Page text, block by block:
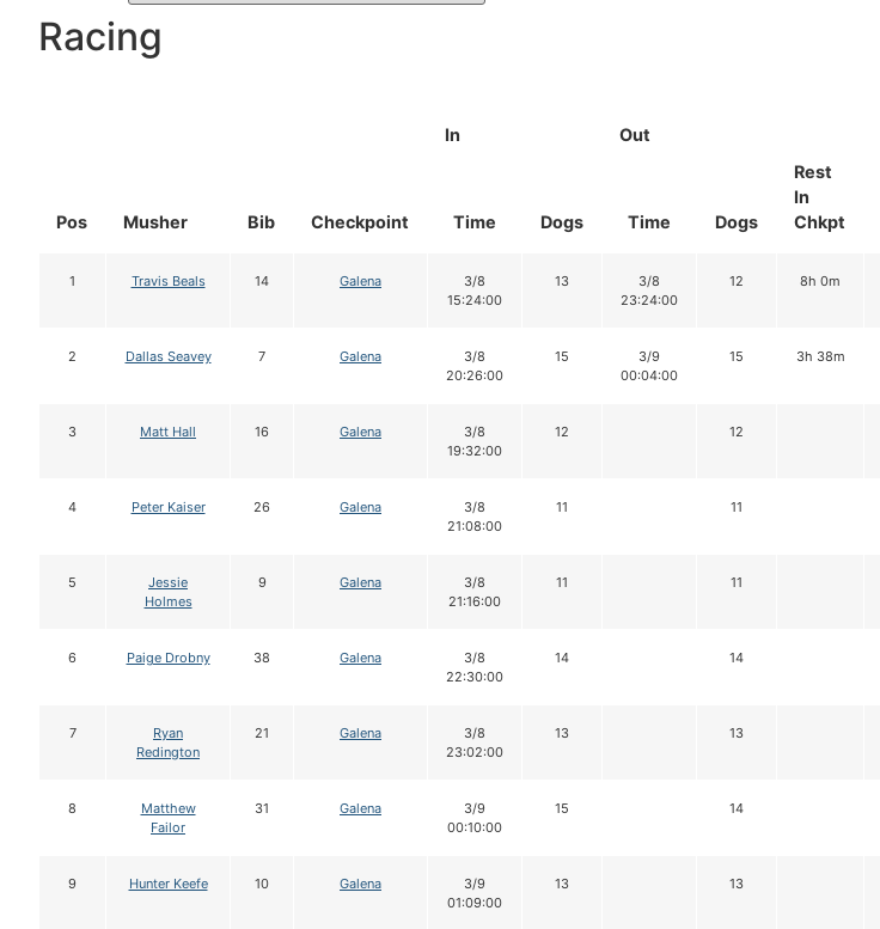
Racing
Pos Musher Bib Checkpoint
In
Out
Rest
In
Chkpt
Time Dogs Time Dogs
1 Travis Beals 14 Galena
3/8
15:24:00
13
3/8
23:24:00
12 8h 0m
2 Dallas Seavey 7 Galena
3/8
20:26:00
15
3/9
00:04:00
15 3h 38m
3 Matt Hall 16 Galena
3/8
19:32:00
12 12
4 Peter Kaiser 26 Galena
3/8
21:08:00
11 11
5
Jessie
Holmes
9 Galena
3/8
21:16:00
11 11
6 Paige Drobny 38 Galena
3/8
22:30:00
14 14
7
Ryan
Redington
21 Galena
3/8
23:02:00
13 13
8
Matthew
Failor
31 Galena
3/9
00:10:00
15 14
9 Hunter Keefe 10 Galena
3/9
01:09:00
13 13